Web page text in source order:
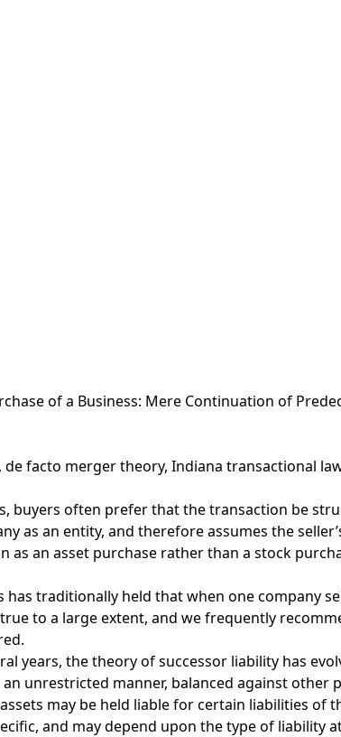
of a Business: Mere Continuation of
, de facto merger theory, Indiana transactional
buyers often prefer that the transaction be
as an entity, and therefore assumes the
as an asset purchase rather than a stock
traditionally held that when one company
to a large extent, and we frequently
years, the theory of successor liability has
unrestricted manner, balanced against
may be held liable for certain liabilities
and may depend upon the type of